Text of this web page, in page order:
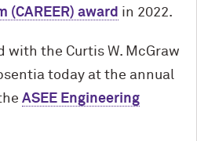
(CAREER) award in 2022.
with the Curtis W. McGraw
today at the annual
ASEE Engineering